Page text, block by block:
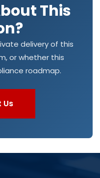
This
delivery of this
or whether this
roadmap.